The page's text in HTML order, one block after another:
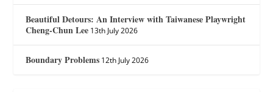
Beautiful Detours: An Interview with Taiwanese Playwright
Cheng-Chun Lee 13th July 2026
Boundary Problems 12th July 2026